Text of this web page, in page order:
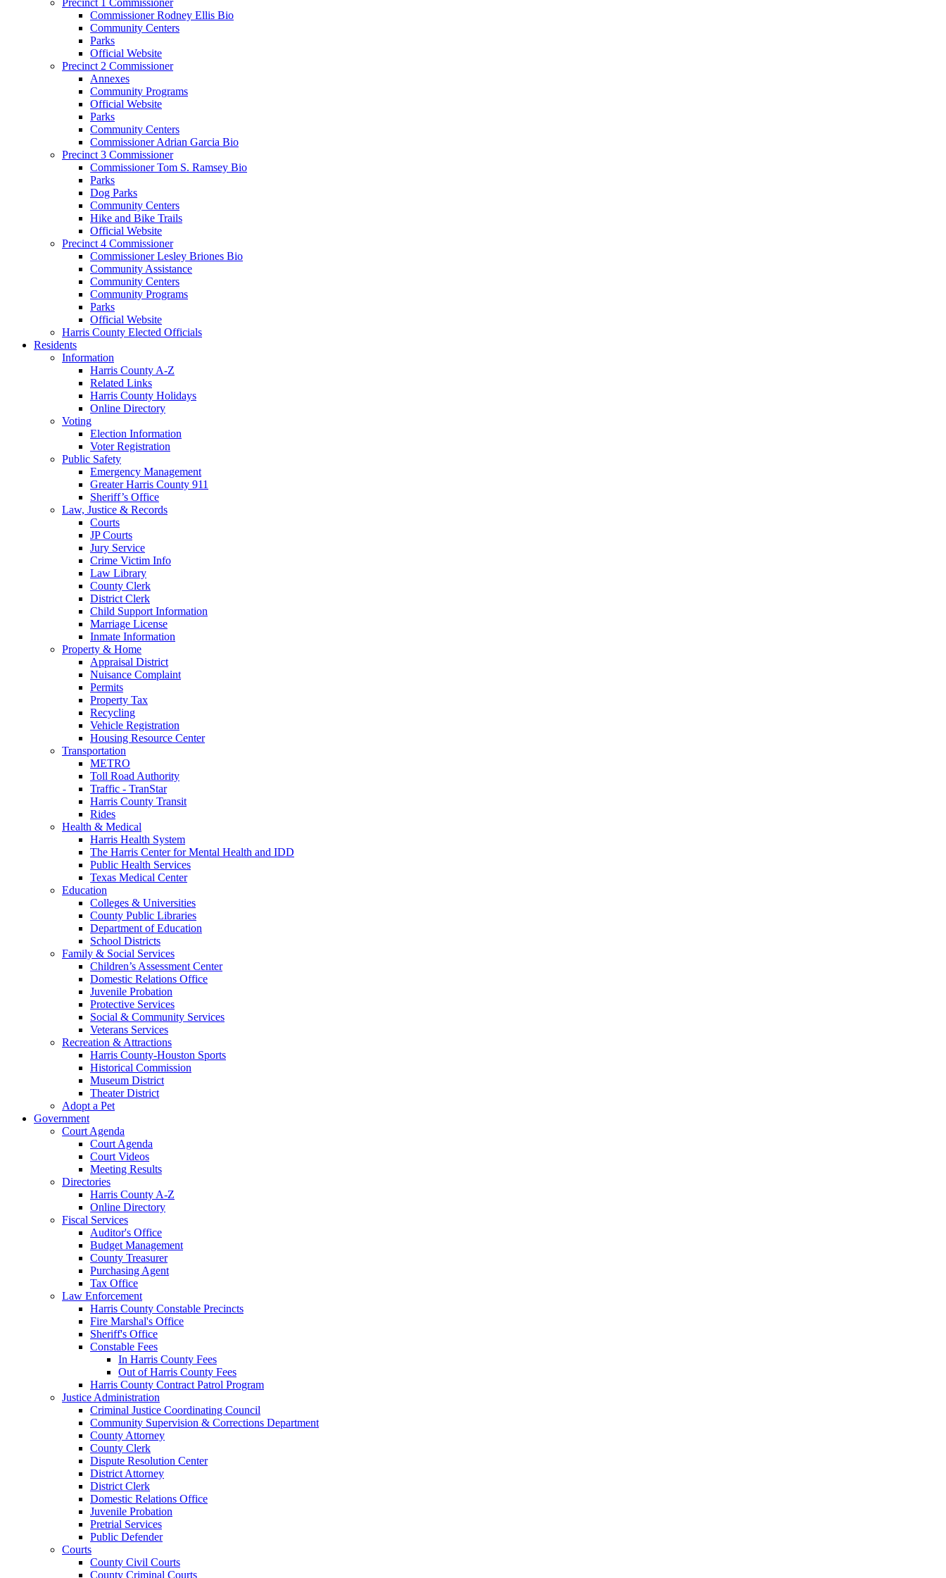
Commissioner Rodney Ellis Bio
Community Centers
Parks
Official Website
Precinct 2 Commissioner
Annexes
Community Programs
Official Website
Parks
Community Centers
Commissioner Adrian Garcia Bio
Precinct 3 Commissioner
Commissioner Tom S. Ramsey Bio
Parks
Dog Parks
Community Centers
Hike and Bike Trails
Official Website
Precinct 4 Commissioner
Commissioner Lesley Briones Bio
Community Assistance
Community Centers
Community Programs
Parks
Official Website
Harris County Elected Officials
Residents
Information
Harris County A-Z
Related Links
Harris County Holidays
Online Directory
Voting
Election Information
Voter Registration
Public Safety
Emergency Management
Greater Harris County 911
Sheriff’s Office
Law, Justice & Records
Courts
JP Courts
Jury Service
Crime Victim Info
Law Library
County Clerk
District Clerk
Child Support Information
Marriage License
Inmate Information
Property & Home
Appraisal District
Nuisance Complaint
Permits
Property Tax
Recycling
Vehicle Registration
Housing Resource Center
Transportation
METRO
Toll Road Authority
Traffic - TranStar
Harris County Transit
Rides
Health & Medical
Harris Health System
The Harris Center for Mental Health and IDD
Public Health Services
Texas Medical Center
Education
Colleges & Universities
County Public Libraries
Department of Education
School Districts
Family & Social Services
Children’s Assessment Center
Domestic Relations Office
Juvenile Probation
Protective Services
Social & Community Services
Veterans Services
Recreation & Attractions
Harris County-Houston Sports
Historical Commission
Museum District
Theater District
Adopt a Pet
Government
Court Agenda
Court Agenda
Court Videos
Meeting Results
Directories
Harris County A-Z
Online Directory
Fiscal Services
Auditor's Office
Budget Management
County Treasurer
Purchasing Agent
Tax Office
Law Enforcement
Harris County Constable Precincts
Fire Marshal's Office
Sheriff's Office
Constable Fees
In Harris County Fees
Out of Harris County Fees
Harris County Contract Patrol Program
Justice Administration
Criminal Justice Coordinating Council
Community Supervision & Corrections Department
County Attorney
County Clerk
Dispute Resolution Center
District Attorney
District Clerk
Domestic Relations Office
Juvenile Probation
Pretrial Services
Public Defender
Courts
County Civil Courts
County Criminal Courts